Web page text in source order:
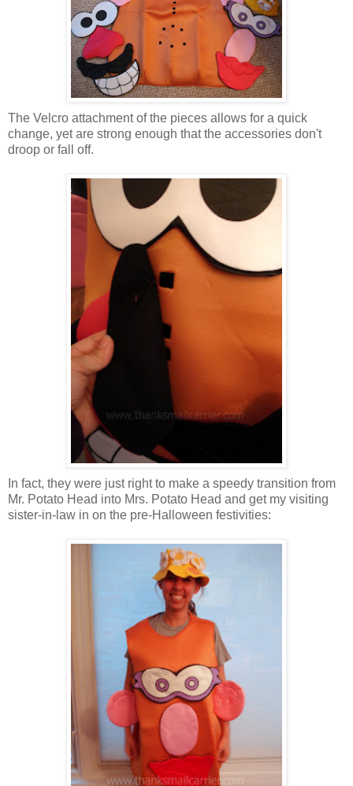
The Velcro attachment of the pieces allows for a quick
change, yet are strong enough that the accessories don't
droop or fall off.
In fact, they were just right to make a speedy transition from
Mr. Potato Head into Mrs. Potato Head and get my visiting
sister-in-law in on the pre-Halloween festivities: